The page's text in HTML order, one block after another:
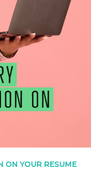
ON YOUR RESUME